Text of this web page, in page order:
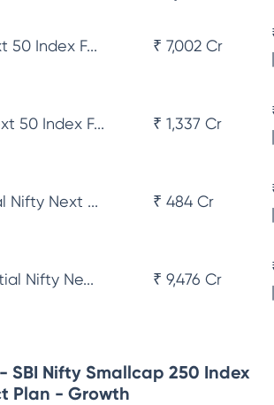
50 Index F... ₹ 7,002 Cr
50 Index F... ₹ 1,337 Cr
Nifty Next ... ₹ 484 Cr
Nifty Ne... ₹ 9,476 Cr
SBI Nifty Smallcap 250 Index
Plan - Growth